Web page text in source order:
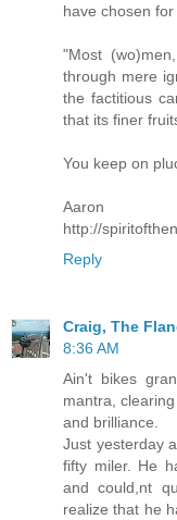
have chosen for
"Most
through mere
the factitious
that its finer
You keep on
Aaron
http://
Reply
Craig, The
8:36 AM
Ain't bikes
mantra,
and brilliance.
Just yesterday
fifty miler. He
and could,nt
realize that he